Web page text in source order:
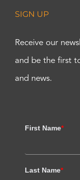
SIGN UP
Receive our
and be the first
and news.
First Name*
Last Name*